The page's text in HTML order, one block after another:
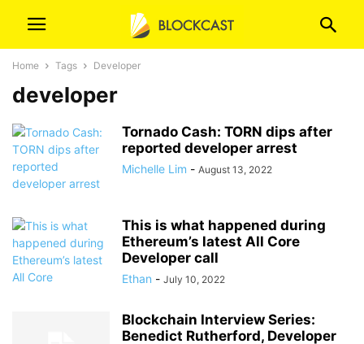
Home Tags Developer
developer
Tornado Cash: TORN dips after
reported developer arrest
Michelle Lim - August 13, 2022
This is what happened during
Ethereum’s latest All Core
Developer call
Ethan - July 10, 2022
Blockchain Interview Series:
Benedict Rutherford, Developer